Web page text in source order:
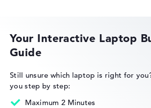
HP OmniBook
Your Interactive Laptop
Guide
Still unsure which laptop is right for
you step by step:
Maximum 2 Minutes